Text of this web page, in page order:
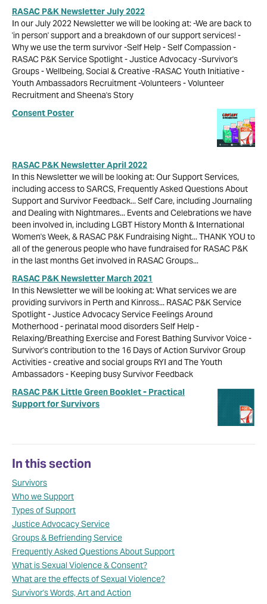
RASAC P&K Newsletter July 2022
In our July 2022 Newsletter we will be looking at: -We are back to
'in person' support and a breakdown of our support services! -
Why we use the term survivor -Self Help - Self Compassion -
RASAC P&K Service Spotlight - Justice Advocacy -Survivor's
Groups - Wellbeing, Social & Creative -RASAC Youth Initiative -
Youth Ambassadors Recruitment -Volunteers - Volunteer
Recruitment and Sheena's Story
Consent Poster
RASAC P&K Newsletter April 2022
In this Newsletter we will be looking at: Our Support Services,
including access to SARCS, Frequently Asked Questions About
Support and Survivor Feedback... Self Care, including Journaling
and Dealing with Nightmares... Events and Celebrations we have
been involved in, including LGBT History Month & International
Women's Week, & RASAC P&K Fundraising Night... THANK YOU to
all of the generous people who have fundraised for RASAC P&K
in the last months Get involved in RASAC Groups...
RASAC P&K Newsletter March 2021
In this Newsletter we will be looking at: What services we are
providing survivors in Perth and Kinross... RASAC P&K Service
Spotlight - Justice Advocacy Service Feelings Around
Motherhood - perinatal mood disorders Self Help -
Relaxing/Breathing Exercise and Forest Bathing Survivor Voice -
Survivor's contribution to the 16 Days of Action Survivor Group
Activities - creative and social groups RYI and The Youth
Ambassadors - Keeping busy Survivor Feedback
RASAC P&K Little Green Booklet - Practical
Support for Survivors
In this section
Survivors
Who we Support
Types of Support
Justice Advocacy Service
Groups & Befriending Service
Frequently Asked Questions About Support
What is Sexual Violence & Consent?
What are the effects of Sexual Violence?
Survivor's Words, Art and Action